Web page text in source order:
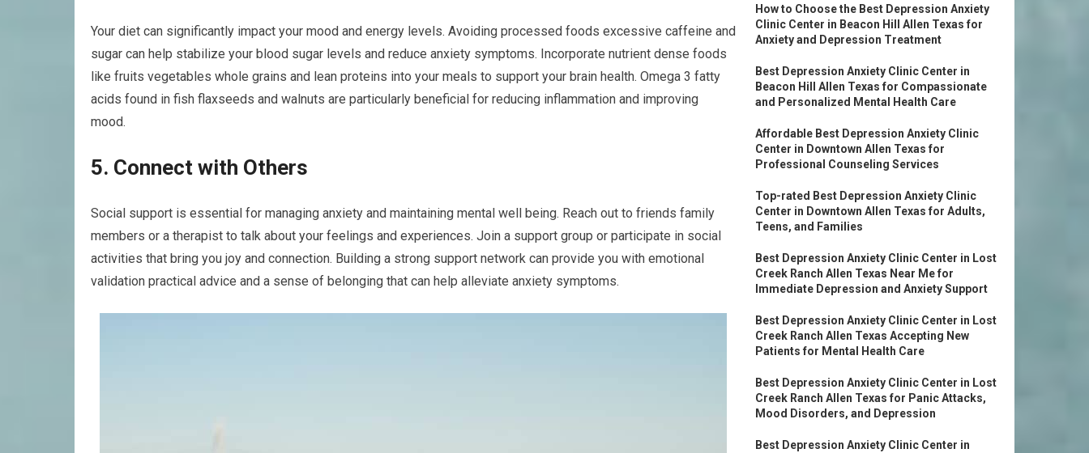
Your diet can significantly impact your mood and energy levels. Avoiding processed foods excessive caffeine and
sugar can help stabilize your blood sugar levels and reduce anxiety symptoms. Incorporate nutrient dense foods
like fruits vegetables whole grains and lean proteins into your meals to support your brain health. Omega 3 fatty
acids found in fish flaxseeds and walnuts are particularly beneficial for reducing inflammation and improving
mood.
5. Connect with Others
Social support is essential for managing anxiety and maintaining mental well being. Reach out to friends family
members or a therapist to talk about your feelings and experiences. Join a support group or participate in social
activities that bring you joy and connection. Building a strong support network can provide you with emotional
validation practical advice and a sense of belonging that can help alleviate anxiety symptoms.
How to Choose the Best Depression Anxiety
Clinic Center in Beacon Hill Allen Texas for
Anxiety and Depression Treatment
Best Depression Anxiety Clinic Center in
Beacon Hill Allen Texas for Compassionate
and Personalized Mental Health Care
Affordable Best Depression Anxiety Clinic
Center in Downtown Allen Texas for
Professional Counseling Services
Top-rated Best Depression Anxiety Clinic
Center in Downtown Allen Texas for Adults,
Teens, and Families
Best Depression Anxiety Clinic Center in Lost
Creek Ranch Allen Texas Near Me for
Immediate Depression and Anxiety Support
Best Depression Anxiety Clinic Center in Lost
Creek Ranch Allen Texas Accepting New
Patients for Mental Health Care
Best Depression Anxiety Clinic Center in Lost
Creek Ranch Allen Texas for Panic Attacks,
Mood Disorders, and Depression
Best Depression Anxiety Clinic Center in